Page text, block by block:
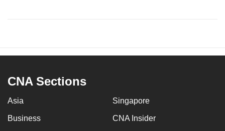
CNA Sections
Asia Singapore
Business CNA Insider